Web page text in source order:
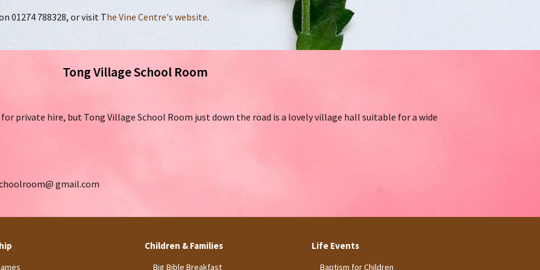
01274 788328, or visit The Vine Centre's website.
Tong Village School Room
private hire, but Tong Village School Room just down the road is a lovely village hall suitable for a wide
gmail.com
Children & Families
Big Bible Breakfast
Life Events
Baptism for Children